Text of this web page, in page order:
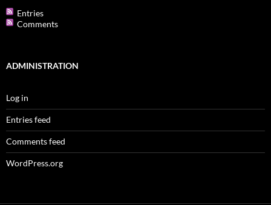
Entries
Comments
ADMINISTRATION
Log in
Entries feed
Comments feed
WordPress.org